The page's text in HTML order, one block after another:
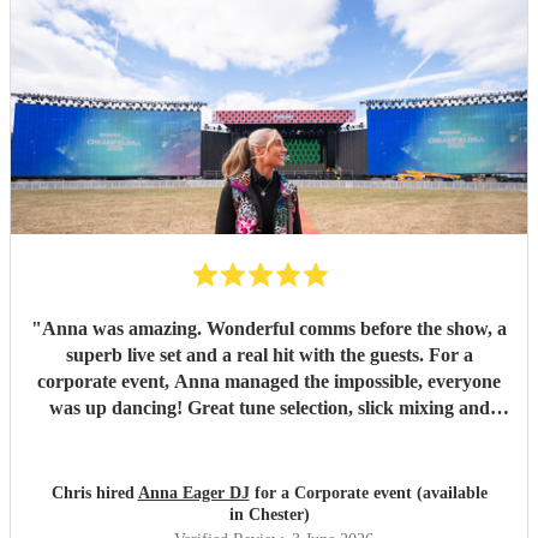
"Anna was amazing. Wonderful comms before the show, a
superb live set and a real hit with the guests. For a
corporate event, Anna managed the impossible, everyone
was up dancing! Great tune selection, slick mixing and
Chris hired Anna Eager DJfor a Corporate event (available
in Chester)